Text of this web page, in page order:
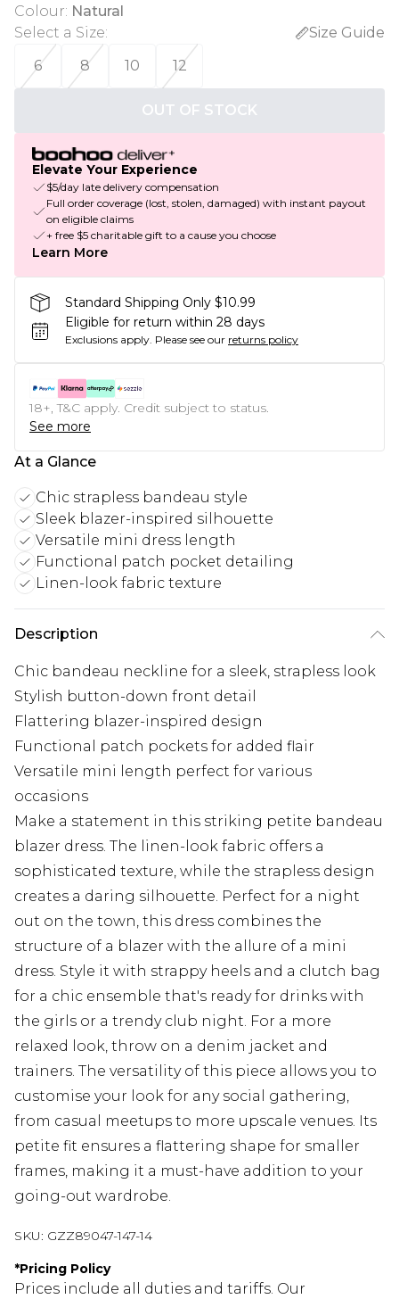
Colour: Natural
Select a Size:
Size Guide
6
8 10 12
OUT OF STOCK
Elevate Your Experience
$5/day late delivery compensation
Full order coverage (lost, stolen, damaged) with instant payout
on eligible claims
+ free $5 charitable gift to a cause you choose
Learn More
Standard Shipping Only $10.99
Eligible for return within 28 days
Exclusions apply. Please see our returns policy
18+, T&C apply. Credit subject to status.
See more
At a Glance
Chic strapless bandeau style
Sleek blazer-inspired silhouette
Versatile mini dress length
Functional patch pocket detailing
Linen-look fabric texture
Description
Chic bandeau neckline for a sleek, strapless look
Stylish button-down front detail
Flattering blazer-inspired design
Functional patch pockets for added flair
Versatile mini length perfect for various
occasions
Make a statement in this striking petite bandeau
blazer dress. The linen-look fabric offers a
sophisticated texture, while the strapless design
creates a daring silhouette. Perfect for a night
out on the town, this dress combines the
structure of a blazer with the allure of a mini
dress. Style it with strappy heels and a clutch bag
for a chic ensemble that's ready for drinks with
the girls or a trendy club night. For a more
relaxed look, throw on a denim jacket and
trainers. The versatility of this piece allows you to
customise your look for any social gathering,
from casual meetups to more upscale venues. Its
petite fit ensures a flattering shape for smaller
frames, making it a must-have addition to your
going-out wardrobe.
SKU: GZZ89047-147-14
*Pricing Policy
Prices include all duties and tariffs. Our